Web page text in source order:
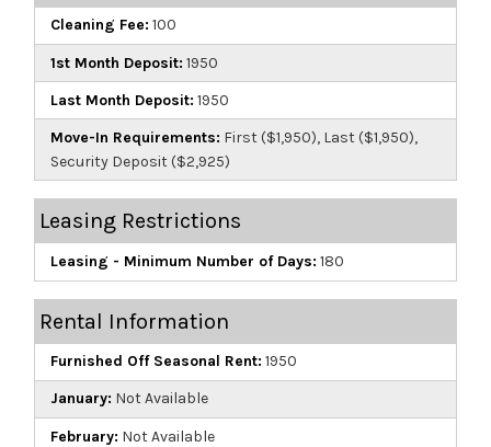
Cleaning Fee: 100
1st Month Deposit: 1950
Last Month Deposit: 1950
Move-In Requirements: First ($1,950), Last ($1,950),
Security Deposit ($2,925)
Leasing Restrictions
Leasing - Minimum Number of Days: 180
Rental Information
Furnished Off Seasonal Rent: 1950
January: Not Available
February: Not Available